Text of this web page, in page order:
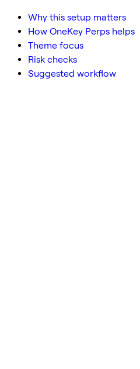
Why this setup matters
How OneKey Perps helps
Theme focus
Risk checks
Suggested workflow